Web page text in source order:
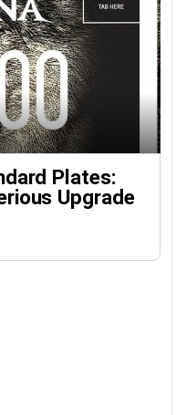
Plates:
Upgrade